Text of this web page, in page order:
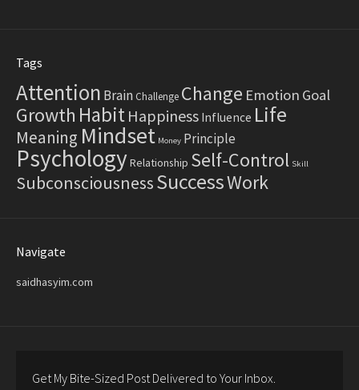
Tags
Attention Brain Challenge Change Emotion Goal
Growth Habit Happiness Influence Life
Meaning Mindset Money Principle
PsychologyRelationship Self-Control Skill
SubconsciousnessSuccessWork
Navigate
saidhasyim.com
Get My Bite-Sized Post Delivered to Your Inbox.